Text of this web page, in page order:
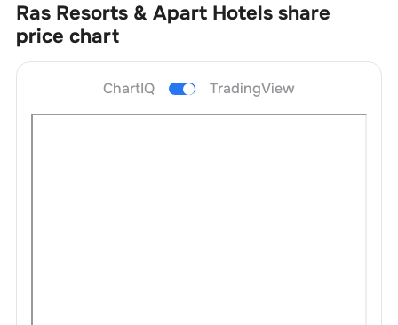
Ras Resorts & Apart Hotels share
price chart
ChartIQ TradingView